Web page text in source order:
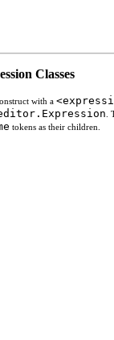
Classes
with a
tokens as their children.